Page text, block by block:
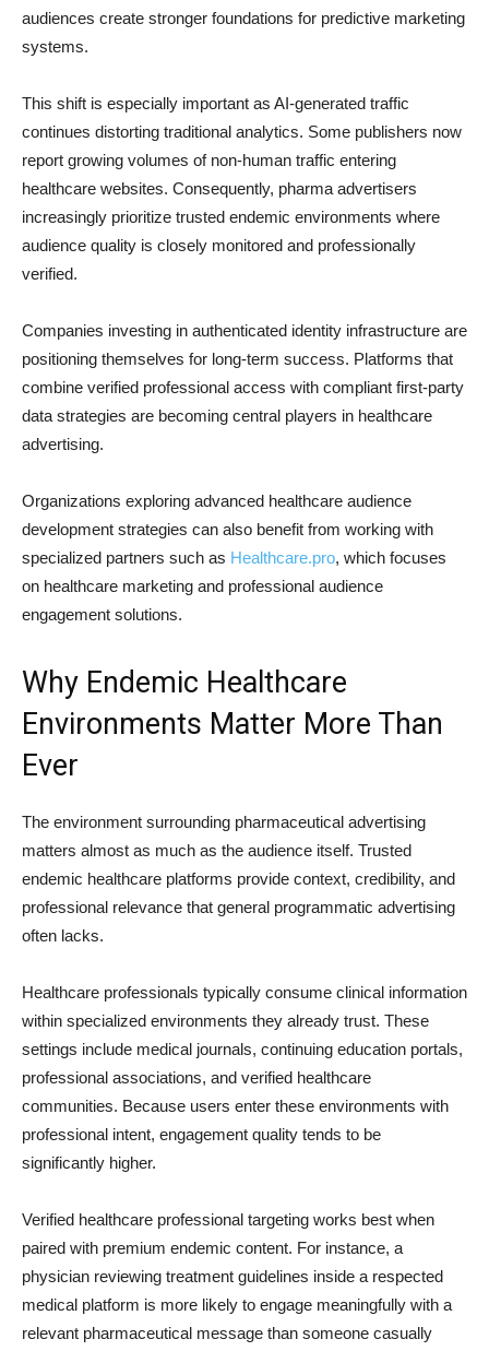
audiences create stronger foundations for predictive marketing
systems.
This shift is especially important as AI-generated traffic
continues distorting traditional analytics. Some publishers now
report growing volumes of non-human traffic entering
healthcare websites. Consequently, pharma advertisers
increasingly prioritize trusted endemic environments where
audience quality is closely monitored and professionally
verified.
Companies investing in authenticated identity infrastructure are
positioning themselves for long-term success. Platforms that
combine verified professional access with compliant first-party
data strategies are becoming central players in healthcare
advertising.
Organizations exploring advanced healthcare audience
development strategies can also benefit from working with
specialized partners such as Healthcare.pro, which focuses
on healthcare marketing and professional audience
engagement solutions.
Why Endemic Healthcare
Environments Matter More Than
Ever
The environment surrounding pharmaceutical advertising
matters almost as much as the audience itself. Trusted
endemic healthcare platforms provide context, credibility, and
professional relevance that general programmatic advertising
often lacks.
Healthcare professionals typically consume clinical information
within specialized environments they already trust. These
settings include medical journals, continuing education portals,
professional associations, and verified healthcare
communities. Because users enter these environments with
professional intent, engagement quality tends to be
significantly higher.
Verified healthcare professional targeting works best when
paired with premium endemic content. For instance, a
physician reviewing treatment guidelines inside a respected
medical platform is more likely to engage meaningfully with a
relevant pharmaceutical message than someone casually